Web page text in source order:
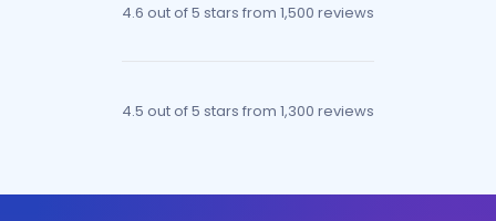
4.6 out of 5 stars from 1,500 reviews
4.5 out of 5 stars from 1,300 reviews